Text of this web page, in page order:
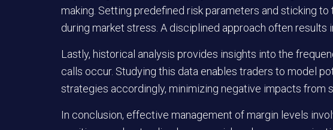
making. Setting predefined risk parameters and sticking
during market stress. A disciplined approach often results
Lastly, historical analysis provides insights into the
calls occur. Studying this data enables traders to model
strategies accordingly, minimizing negative impacts from
In conclusion, effective management of margin levels